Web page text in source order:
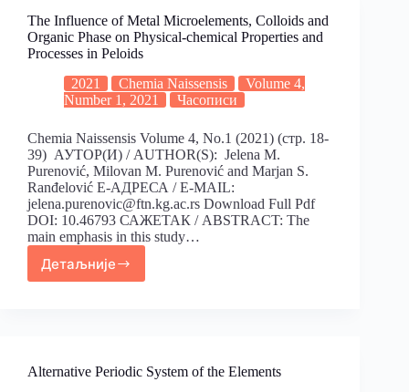
The Influence of Metal Microelements, Colloids and
Organic Phase on Physical-chemical Properties and
Processes in Peloids
2021
Chemia Naissensis
Volume 4,
Number 1, 2021
Часописи
Chemia Naissensis Volume 4, No.1 (2021) (стр. 18-
39) АУТОР(И) / AUTHOR(S): Jelena M.
Purenović, Milovan M. Purenović and Marjan S.
Ranđelović Е-АДРЕСА / E-MAIL:
jelena.purenovic@ftn.kg.ac.rs Download Full Pdf
DOI: 10.46793 САЖЕТАК / ABSTRACT: The
main emphasis in this study…
Детаљније
Alternative Periodic System of the Elements